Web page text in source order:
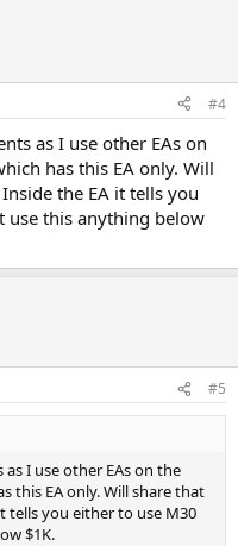
#4
as I use other EAs on
has this EA only. Will
the EA it tells you
use this anything below
#5
I use other EAs on the
this EA only. Will share that
tells you either to use M30
$1K.